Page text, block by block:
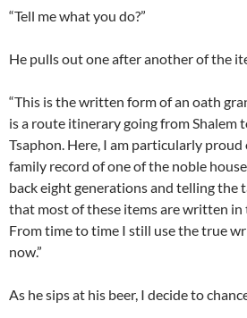
“Tell me what you do?”
He pulls out one after another of the
“This is the written form of an oath
is a route itinerary going from Shalem
Tsaphon. Here, I am particularly
family record of one of the noble
back eight generations and telling the
that most of these items are written in
From time to time I still use the true
now.”
As he sips at his beer, I decide to